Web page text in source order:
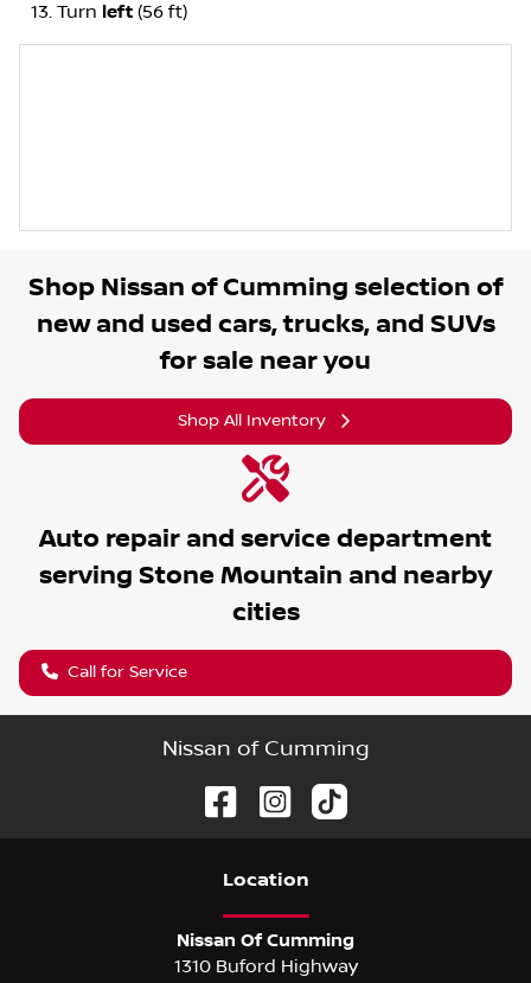
Turn left (56 ft)
Shop Nissan of Cumming selection of
new and used cars, trucks, and SUVs
for sale near you
Shop All Inventory
Auto repair and service department
serving Stone Mountain and nearby
cities
Call for Service
Nissan of Cumming
Location
Nissan Of Cumming
1310 Buford Highway